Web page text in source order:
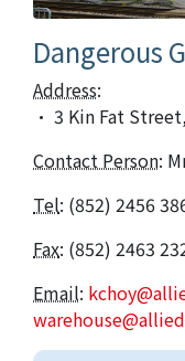
Dangerous
Address:
· 3 Kin Fat
Contact Person:
Tel: (852) 2456
Fax: (852) 2463
Email: